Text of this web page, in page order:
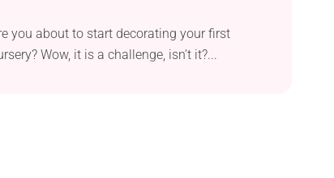
you about to start decorating your first
Wow, it is a challenge, isn’t it?...